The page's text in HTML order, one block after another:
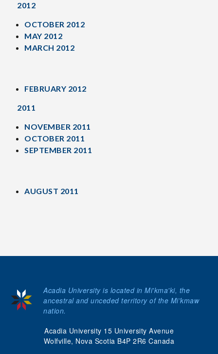
2012
OCTOBER 2012
MAY 2012
MARCH 2012
FEBRUARY 2012
2011
NOVEMBER 2011
OCTOBER 2011
SEPTEMBER 2011
AUGUST 2011
Acadia University 15 University Avenue
Wolfville, Nova Scotia B4P 2R6 Canada
Acadia University is located in Mi'kma'ki, the
ancestral and unceded territory of the Mi’kmaw
nation.